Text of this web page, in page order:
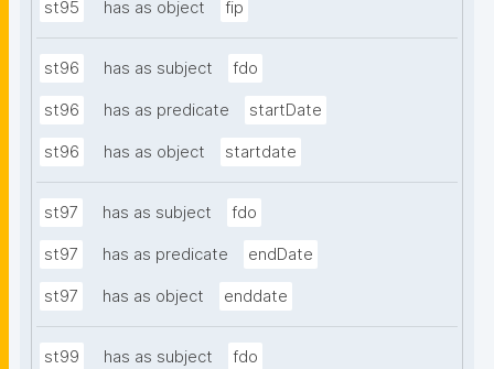
st95 has as object fip
st96 has as subject fdo
st96 has as predicate startDate
st96 has as object startdate
st97 has as subject fdo
st97 has as predicate endDate
st97 has as object enddate
st99 has as subject fdo